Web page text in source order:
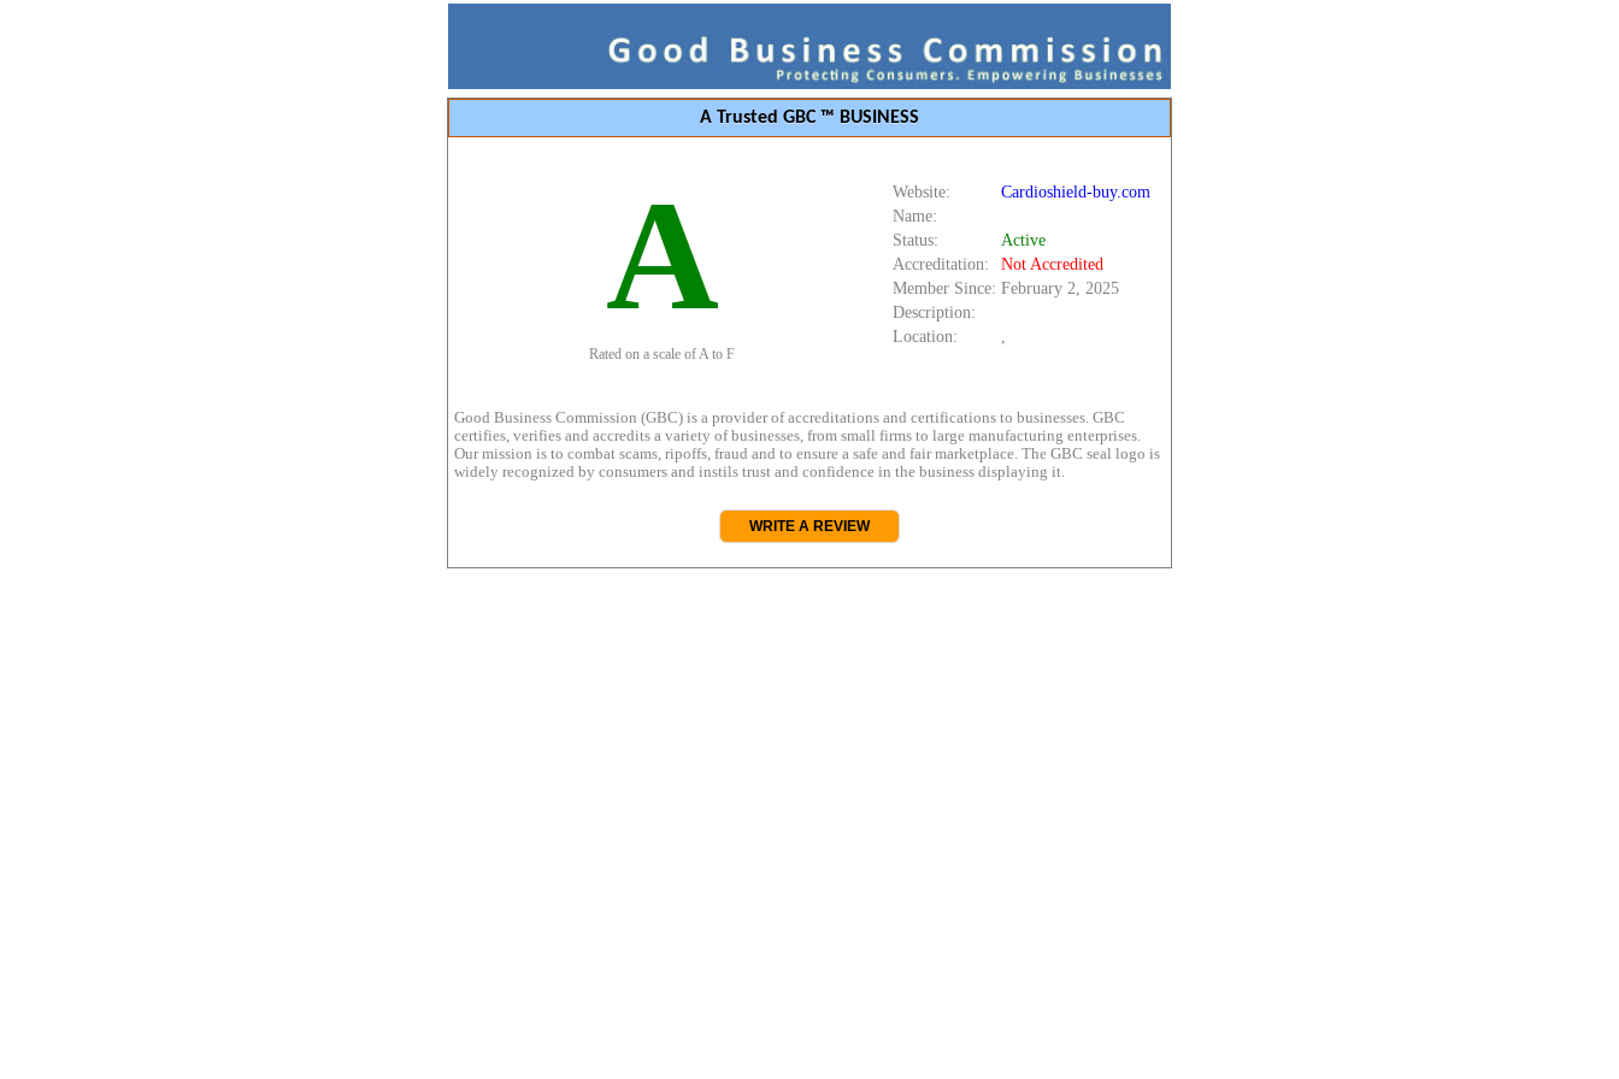
A Trusted GBC ™ BUSINESS
A
Rated on a scale of A to F
Website:
Cardioshield-buy.com
Name:
Status:
Active
Accreditation:
Not Accredited
Member Since: February 2, 2025
Description:
Location:
,
Good Business Commission (GBC) is a provider of accreditations and certifications to businesses. GBC
certifies, verifies and accredits a variety of businesses, from small firms to large manufacturing enterprises.
Our mission is to combat scams, ripoffs, fraud and to ensure a safe and fair marketplace. The GBC seal logo is
widely recognized by consumers and instils trust and confidence in the business displaying it.
WRITE A REVIEW